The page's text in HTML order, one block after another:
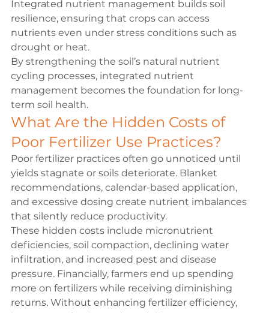
Integrated nutrient management builds soil
resilience, ensuring that crops can access
nutrients even under stress conditions such as
drought or heat.
By strengthening the soil’s natural nutrient
cycling processes, integrated nutrient
management becomes the foundation for long-
term soil health.
What Are the Hidden Costs of
Poor Fertilizer Use Practices?
Poor fertilizer practices often go unnoticed until
yields stagnate or soils deteriorate. Blanket
recommendations, calendar-based application,
and excessive dosing create nutrient imbalances
that silently reduce productivity.
These hidden costs include micronutrient
deficiencies, soil compaction, declining water
infiltration, and increased pest and disease
pressure. Financially, farmers end up spending
more on fertilizers while receiving diminishing
returns. Without enhancing fertilizer efficiency,